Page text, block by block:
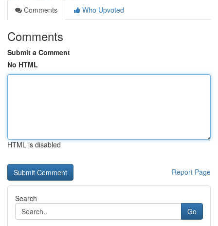
Comments
Who Upvoted
Comments
Submit a Comment
No HTML
HTML is disabled
Report Page
Search
Go